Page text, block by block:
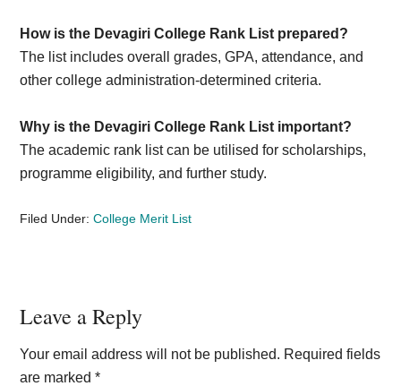
How is the Devagiri College Rank List prepared?
The list includes overall grades, GPA, attendance, and
other college administration-determined criteria.
Why is the Devagiri College Rank List important?
The academic rank list can be utilised for scholarships,
programme eligibility, and further study.
Filed Under:College Merit List
Reader
Interactions
Leave a Reply
Your email address will not be published. Required fields
are marked*